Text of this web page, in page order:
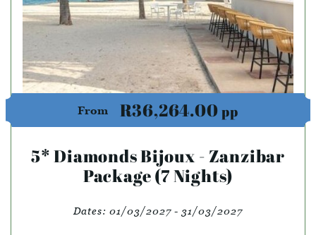
From R36,264.00pp
5* Diamonds Bijoux - Zanzibar
Package (7 Nights)
Dates: 01/03/2027 - 31/03/2027